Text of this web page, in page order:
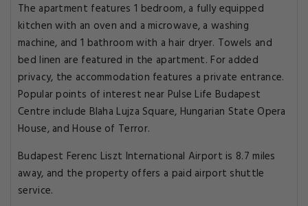
The apartment features 1 bedroom, a fully equipped
kitchen with an oven and a microwave, a washing
machine, and 1 bathroom with a hair dryer. Towels and
bed linen are featured in the apartment. For added
privacy, the accommodation features a private entrance.
Popular points of interest near Pulse Life Budapest
Centre include Blaha Lujza Square, Hungarian State Opera
House, and House of Terror.
Budapest Ferenc Liszt International Airport is 8.7 miles
away, and the property offers a paid airport shuttle
service.